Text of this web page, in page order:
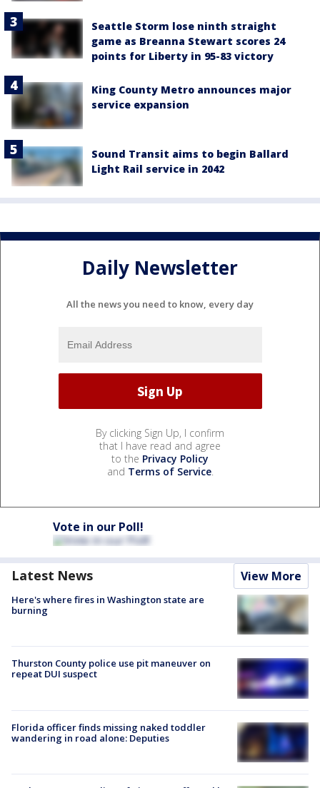
Seattle Storm lose ninth straight
game as Breanna Stewart scores 24
points for Liberty in 95-83 victory
King County Metro announces major
service expansion
Sound Transit aims to begin Ballard
Light Rail service in 2042
Daily Newsletter
All the news you need to know, every day
By clicking Sign Up, I confirm
that I have read and agree
to the Privacy Policy
and Terms of Service.
Vote in our Poll!
Latest News View More
Here's where fires in Washington state are
burning
Thurston County police use pit maneuver on
repeat DUI suspect
Florida officer finds missing naked toddler
wandering in road alone: Deputies